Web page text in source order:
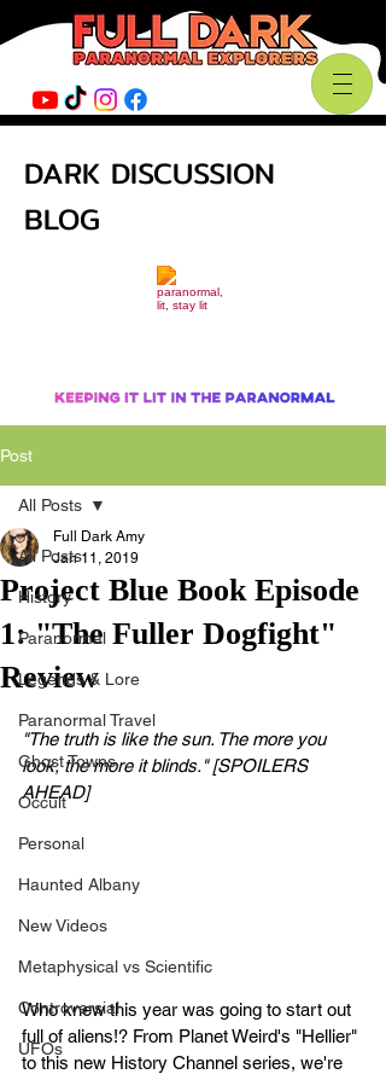
DARK DISCUSSION
BLOG
Post
All Posts
History
Paranormal
Legends & Lore
Paranormal Travel
Ghost Towns
Occult
Personal
Haunted Albany
New Videos
Metaphysical vs Scientific
Controversial
UFOs
All Posts
Project Blue Book Episode
1: "The Fuller Dogfight"
Review
Full Dark Amy
Jan 11, 2019
"The truth is like the sun. The more you
look, the more it blinds." [SPOILERS
AHEAD]
Who knew this year was going to start out
full of aliens!? From Planet Weird's "Hellier"
to this new History Channel series, we're